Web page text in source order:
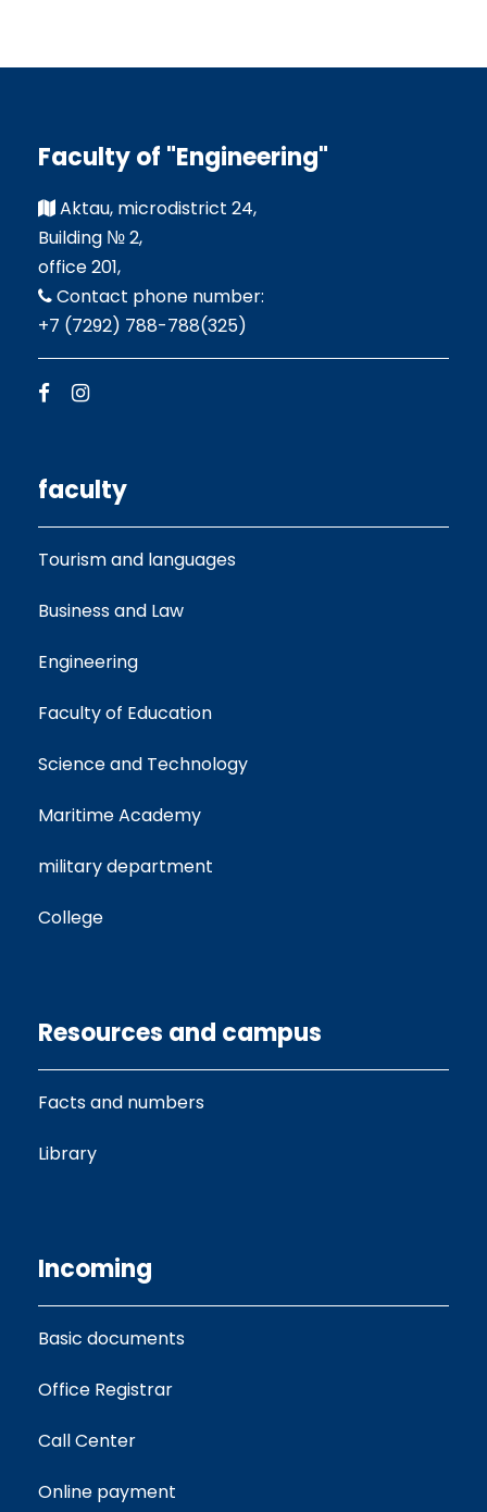
Faculty of "Engineering"
Aktau, microdistrict 24,
Building № 2,
office 201,
Contact phone number:
+7 (7292) 788-788(325)
faculty
Tourism and languages
Business and Law
Engineering
Faculty of Education
Science and Technology
Maritime Academy
military department
College
Resources and campus
Facts and numbers
Library
Incoming
Basic documents
Office Registrar
Call Center
Online payment